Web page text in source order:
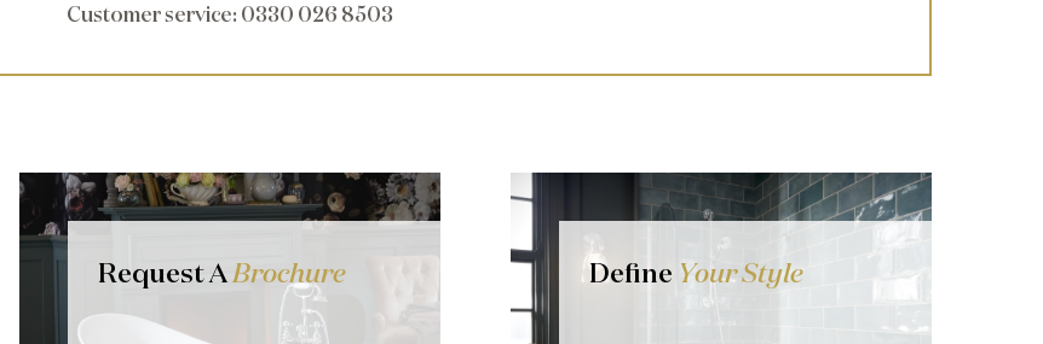
Customer service: 0330 026 8503
Request ABrochure Define Your Style